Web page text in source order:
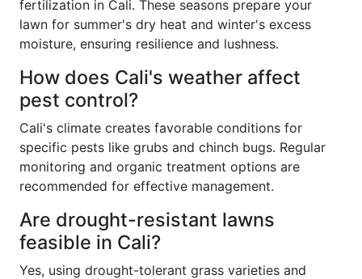
fertilization in Cali. These seasons prepare your
lawn for summer's dry heat and winter's excess
moisture, ensuring resilience and lushness.
How does Cali's weather affect
pest control?
Cali's climate creates favorable conditions for
specific pests like grubs and chinch bugs. Regular
monitoring and organic treatment options are
recommended for effective management.
Are drought-resistant lawns
feasible in Cali?
Yes, using drought-tolerant grass varieties and